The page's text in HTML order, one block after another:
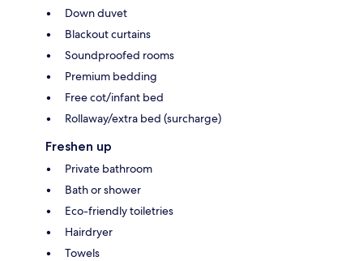
Down duvet
Blackout curtains
Soundproofed rooms
Premium bedding
Free cot/infant bed
Rollaway/extra bed (surcharge)
Freshen up
Private bathroom
Bath or shower
Eco-friendly toiletries
Hairdryer
Towels